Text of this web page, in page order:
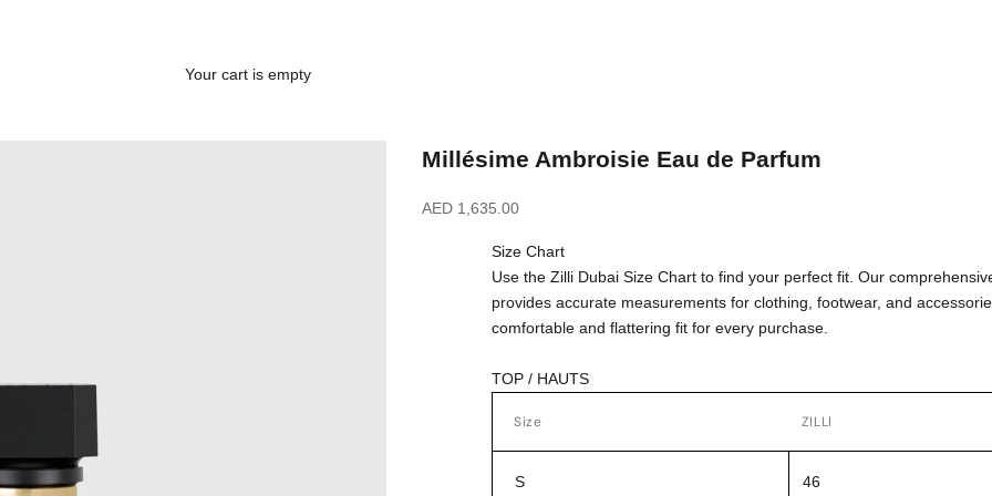
Your cart is empty
Millésime Ambroisie Eau de Parfum
Sale price
AED 1,635.00
Size Chart
Use the Zilli Dubai Size Chart to find your perfect fit. Our
provides accurate measurements for clothing, footwear, and
comfortable and flattering fit for every purchase.
TOP / HAUTS
Size ZILLI
S 46